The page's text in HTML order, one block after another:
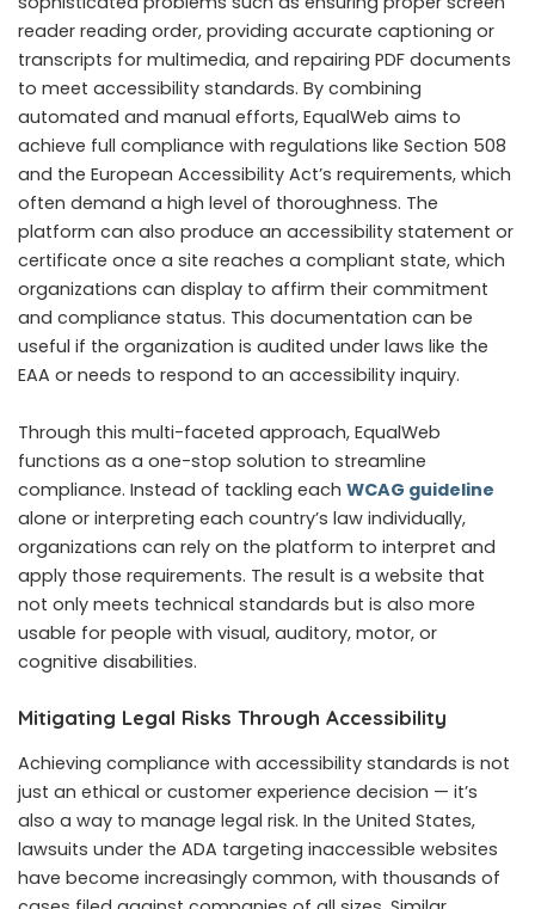
reader reading order, providing accurate captioning or
transcripts for multimedia, and repairing PDF documents
to meet accessibility standards. By combining
automated and manual efforts, EqualWeb aims to
achieve full compliance with regulations like Section 508
and the European Accessibility Act’s requirements, which
often demand a high level of thoroughness. The
platform can also produce an accessibility statement or
certificate once a site reaches a compliant state, which
organizations can display to affirm their commitment
and compliance status. This documentation can be
useful if the organization is audited under laws like the
EAA or needs to respond to an accessibility inquiry.
Through this multi-faceted approach, EqualWeb
functions as a one-stop solution to streamline
compliance. Instead of tackling each WCAG guideline
alone or interpreting each country’s law individually,
organizations can rely on the platform to interpret and
apply those requirements. The result is a website that
not only meets technical standards but is also more
usable for people with visual, auditory, motor, or
cognitive disabilities.
Mitigating Legal Risks Through Accessibility
Achieving compliance with accessibility standards is not
just an ethical or customer experience decision — it’s
also a way to manage legal risk. In the United States,
lawsuits under the ADA targeting inaccessible websites
have become increasingly common, with thousands of